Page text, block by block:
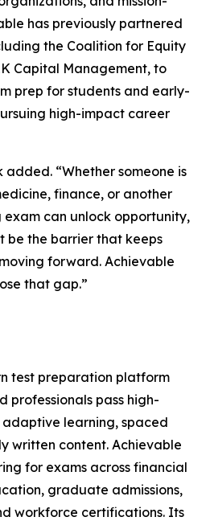
has previously partnered
the Coalition for Equity
Capital Management, to
prep for students and early-
high-impact career
added. “Whether someone is
finance, or another
can unlock opportunity,
be the barrier that keeps
forward. Achievable
that gap.”
test preparation platform
professionals pass high-
learning, spaced
written content. Achievable
for exams across financial
graduate admissions,
workforce certifications. Its